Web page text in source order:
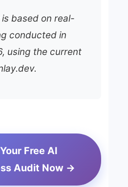
based on real-
conducted in
using the current
Free AI
Audit Now →